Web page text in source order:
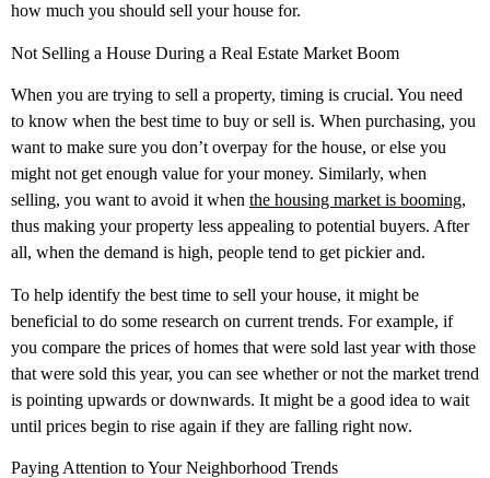
how much you should sell your house for.
Not Selling a House During a Real Estate Market Boom
When you are trying to sell a property, timing is crucial. You need
to know when the best time to buy or sell is. When purchasing, you
want to make sure you don’t overpay for the house, or else you
might not get enough value for your money. Similarly, when
selling, you want to avoid it when the housing market is booming,
thus making your property less appealing to potential buyers. After
all, when the demand is high, people tend to get pickier and.
To help identify the best time to sell your house, it might be
beneficial to do some research on current trends. For example, if
you compare the prices of homes that were sold last year with those
that were sold this year, you can see whether or not the market trend
is pointing upwards or downwards. It might be a good idea to wait
until prices begin to rise again if they are falling right now.
Paying Attention to Your Neighborhood Trends